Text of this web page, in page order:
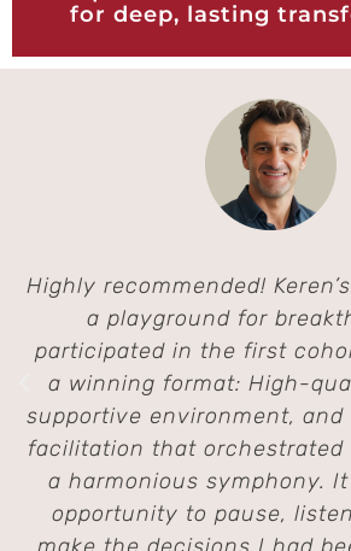
for deep, lasting
Highly recommended!
a playground for
participated in the first
a winning format: High-
supportive environment, and
facilitation that orchestrated
a harmonious symphony.
opportunity to pause,